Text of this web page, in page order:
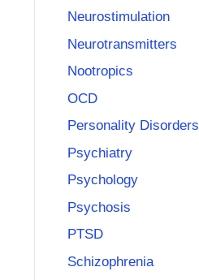
Neurostimulation
Neurotransmitters
Nootropics
OCD
Personality Disorders
Psychiatry
Psychology
Psychosis
PTSD
Schizophrenia